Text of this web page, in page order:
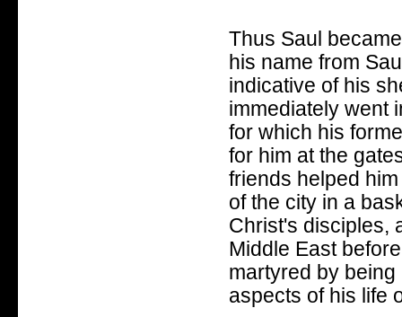
Thus Saul
his name from
indicative of his
immediately went
for which his
for him at the
friends helped
of the city in a
Christ's disciples,
Middle East
martyred by
aspects of his life